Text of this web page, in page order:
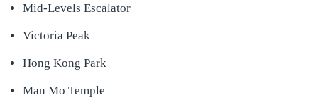
Mid-Levels Escalator
Victoria Peak
Hong Kong Park
Man Mo Temple